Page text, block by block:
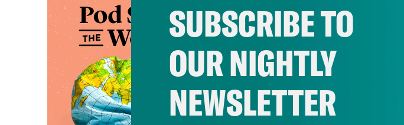
SUBSCRIBE TO
OUR NIGHTLY
NEWSLETTER